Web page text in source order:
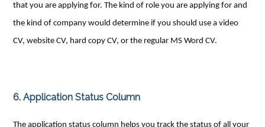
that you are applying for. The kind of role you are applying for and
the kind of company would determine if you should use a video
CV, website CV, hard copy CV, or the regular MS Word CV.
6. Application Status Column
The application status column helps you track the status of all your